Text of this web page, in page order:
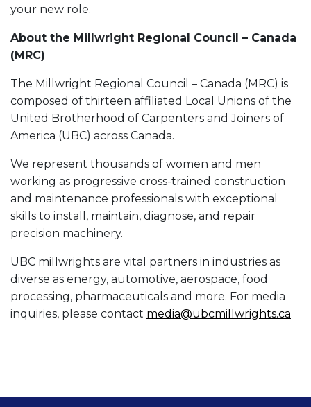
your new role.
About the Millwright Regional Council – Canada
(MRC)
The Millwright Regional Council – Canada (MRC) is
composed of thirteen affiliated Local Unions of the
United Brotherhood of Carpenters and Joiners of
America (UBC) across Canada.
We represent thousands of women and men
working as progressive cross-trained construction
and maintenance professionals with exceptional
skills to install, maintain, diagnose, and repair
precision machinery.
UBC millwrights are vital partners in industries as
diverse as energy, automotive, aerospace, food
processing, pharmaceuticals and more. For media
inquiries, please contact media@ubcmillwrights.ca